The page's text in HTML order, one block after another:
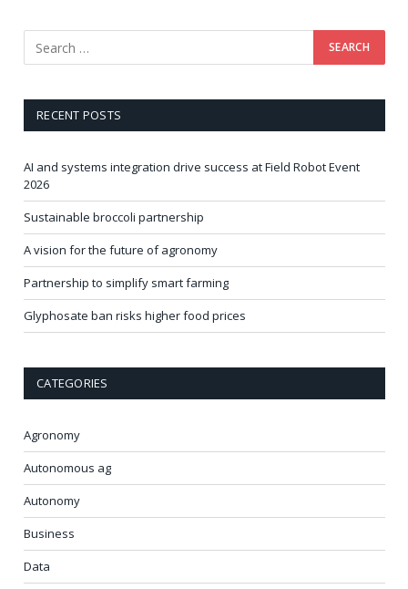
RECENT POSTS
AI and systems integration drive success at Field Robot Event
2026
Sustainable broccoli partnership
A vision for the future of agronomy
Partnership to simplify smart farming
Glyphosate ban risks higher food prices
CATEGORIES
Agronomy
Autonomous ag
Autonomy
Business
Data